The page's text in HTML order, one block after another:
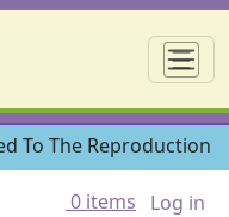
☰
To The Reproduction
User
Log in
0 items